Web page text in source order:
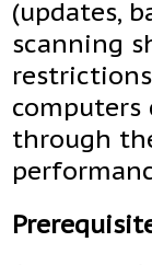
(updates,
scanning
computers
through